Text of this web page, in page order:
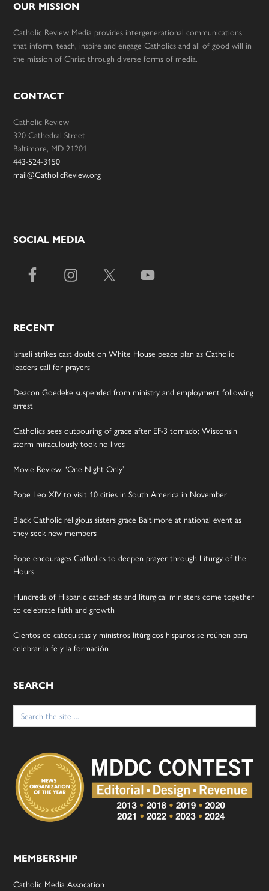
OUR MISSION
Catholic Review Media provides intergenerational communications
that inform, teach, inspire and engage Catholics and all of good will in
the mission of Christ through diverse forms of media.
CONTACT
Catholic Review
320 Cathedral Street
Baltimore, MD 21201
443-524-3150
mail@CatholicReview.org
SOCIAL MEDIA
RECENT
Israeli strikes cast doubt on White House peace plan as Catholic
leaders call for prayers
Deacon Goedeke suspended from ministry and employment following
arrest
Catholics sees outpouring of grace after EF-3 tornado; Wisconsin
storm miraculously took no lives
Movie Review: ‘One Night Only’
Pope Leo XIV to visit 10 cities in South America in November
Black Catholic religious sisters grace Baltimore at national event as
they seek new members
Pope encourages Catholics to deepen prayer through Liturgy of the
Hours
Hundreds of Hispanic catechists and liturgical ministers come together
to celebrate faith and growth
Cientos de catequistas y ministros litúrgicos hispanos se reúnen para
celebrar la fe y la formación
SEARCH
Search
for:
MEMBERSHIP
Catholic Media Assocation